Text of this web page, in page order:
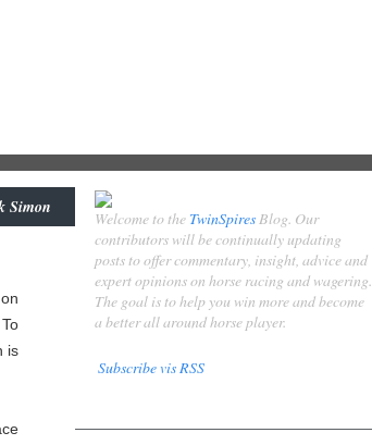
Simon
is
Welcome to the TwinSpiresBlog. Our
contributors will be continually updating
posts to offer commentary, insight, advice and
expert opinions on horse racing and wagering.
The goal is to help you win more and become
a better all around horse player.
Subscribe vis RSS